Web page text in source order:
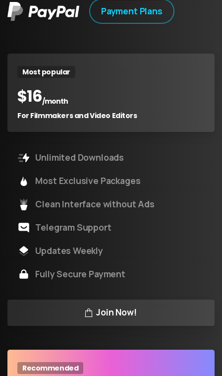
Payment Plans
Most popular
$16/month
For Filmmakers and Video Editors
Unlimited Downloads
Most Exclusive Packages
Clean Interface without Ads
Telegram Support
Updates Weekly
Fully Secure Payment
Join Now!
Recommended